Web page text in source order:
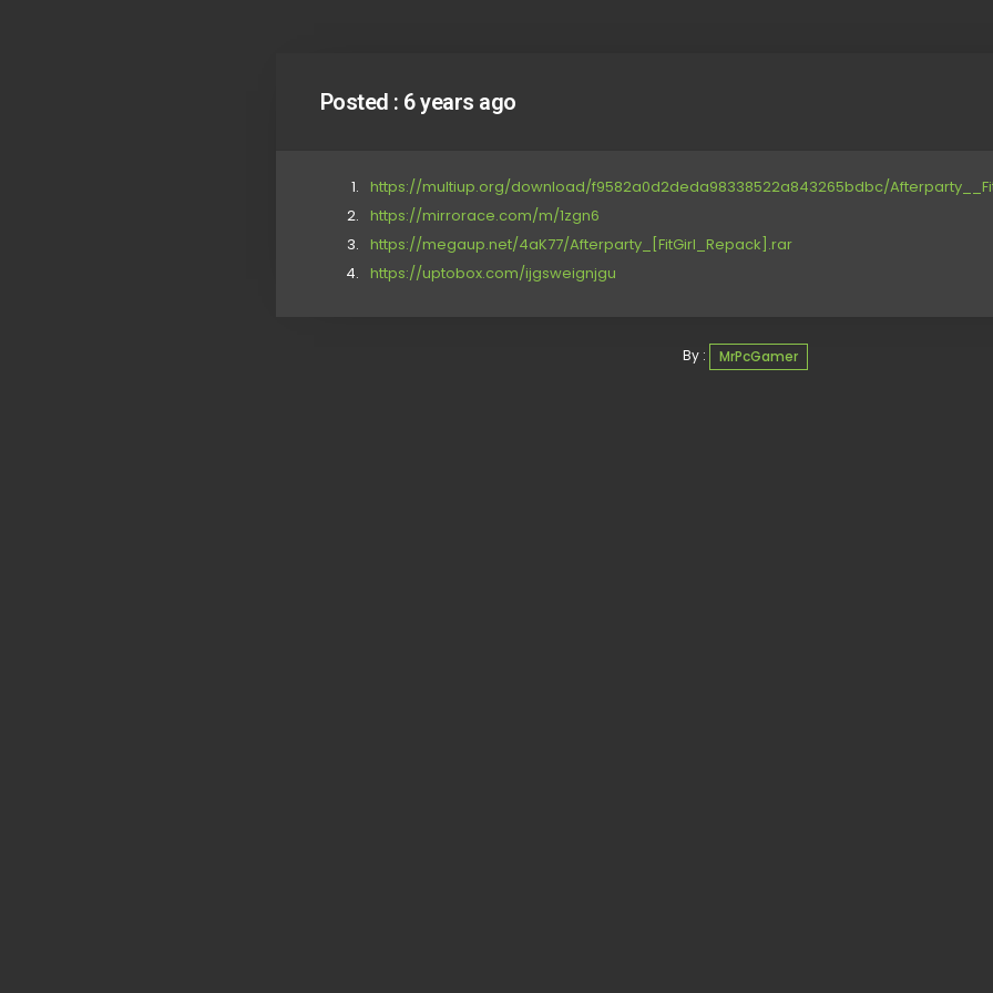
Posted : 6 years ago
https://multiup.org/download/f9582a0d2deda98338522a843265bdbc/
https://mirrorace.com/m/1zgn6
https://megaup.net/4aK77/Afterparty_[FitGirl_Repack].rar
https://uptobox.com/ijgsweignjgu
By : MrPcGamer